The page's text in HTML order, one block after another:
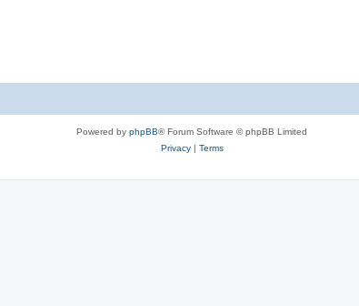
Powered by phpBB® Forum Software © phpBB Limited
Privacy| Terms